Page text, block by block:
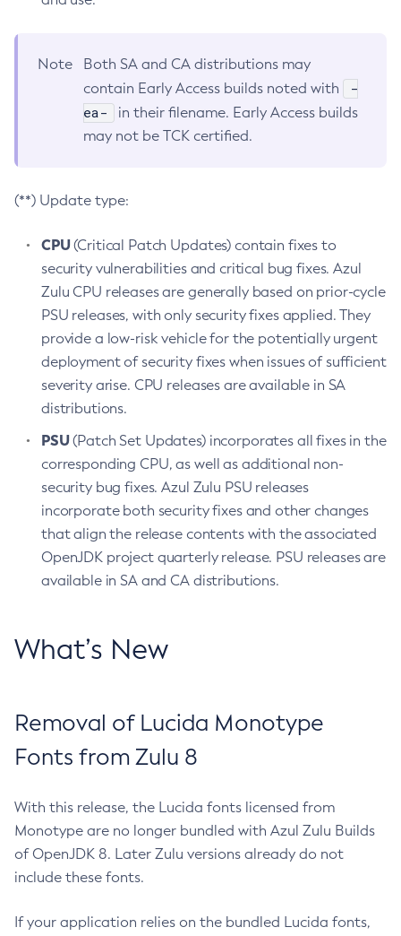
Note
Both SA and CA distributions may
contain Early Access builds noted with
-
ea-
in their filename. Early Access builds
may not be TCK certified.
(**) Update type:
CPU(Critical Patch Updates) contain fixes to
security vulnerabilities and critical bug fixes. Azul
Zulu CPU releases are generally based on prior-cycle
PSU releases, with only security fixes applied. They
provide a low-risk vehicle for the potentially urgent
deployment of security fixes when issues of sufficient
severity arise. CPU releases are available in SA
distributions.
PSU(Patch Set Updates) incorporates all fixes in the
corresponding CPU, as well as additional non-
security bug fixes. Azul Zulu PSU releases
incorporate both security fixes and other changes
that align the release contents with the associated
OpenJDK project quarterly release. PSU releases are
available in SA and CA distributions.
What’s New
Removal of Lucida Monotype
Fonts from Zulu 8
With this release, the Lucida fonts licensed from
Monotype are no longer bundled with Azul Zulu Builds
of OpenJDK 8. Later Zulu versions already do not
include these fonts.
If your application relies on the bundled Lucida fonts,